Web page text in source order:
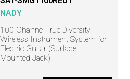
NADY
100-Channel True Diversity
Wireless Instrument System for
Electric Guitar (Surface
Mounted Jack)